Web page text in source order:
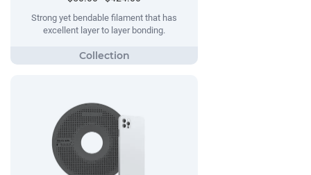
Strong yet bendable filament that has
excellent layer to layer bonding.